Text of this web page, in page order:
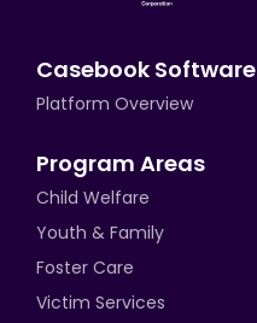
Casebook Software
Platform Overview
Program Areas
Child Welfare
Youth & Family
Foster Care
Victim Services